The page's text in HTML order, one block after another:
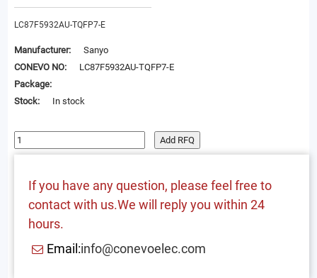
LC87F5932AU-TQFP7-E
Manufacturer:
Sanyo
CONEVO NO:
LC87F5932AU-TQFP7-E
Package:
Stock:
In stock
Add RFQ
If you have any question, please feel free to
contact with us.We will reply you within 24
hours.
Email:info@conevoelec.com